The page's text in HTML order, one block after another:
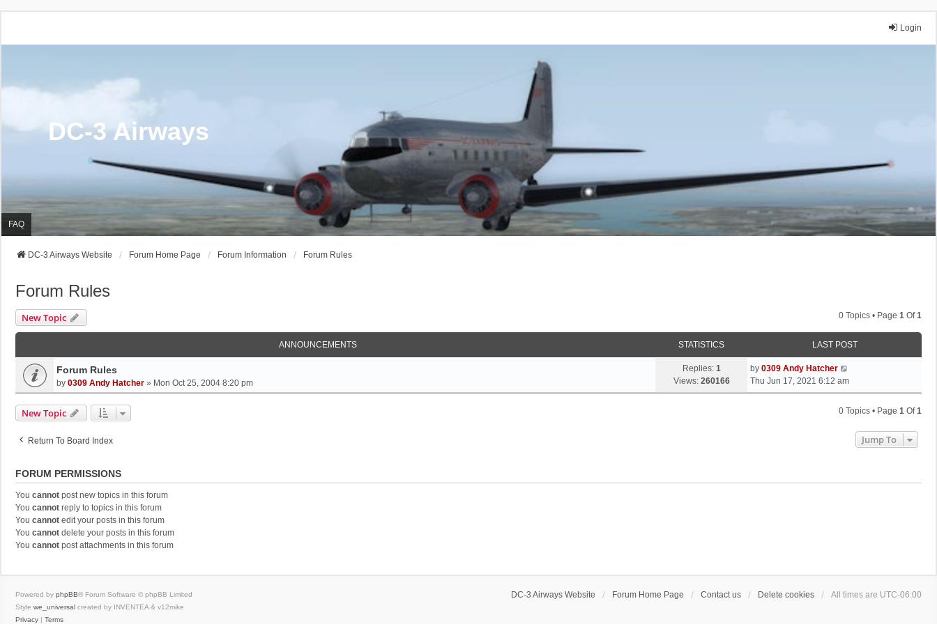
Login
DC-3 Airways
FAQ
DC-3 Airways Website Forum Home Page Forum Information Forum Rules
Forum Rules
New Topic 0 Topics • Page 1 Of1
ANNOUNCEMENTS STATISTICS LAST POST
Forum Rules
by 0309 Andy Hatcher » Mon Oct 25, 2004 8:20 pm
Replies: 1
Views: 260166
by 0309 Andy Hatcher
Thu Jun 17, 2021 6:12 am
New Topic 0 Topics • Page 1 Of1
Return To Board Index Jump To
FORUM PERMISSIONS
You cannot post new topics in this forum
You cannot reply to topics in this forum
You cannot edit your posts in this forum
You cannot delete your posts in this forum
You cannot post attachments in this forum
DC-3 Airways Website Forum Home Page Contact us Delete cookies All times are UTC-06:00
Powered by phpBB® Forum Software © phpBB Limited
Style we_universal created by INVENTEA & v12mike
Privacy | Terms